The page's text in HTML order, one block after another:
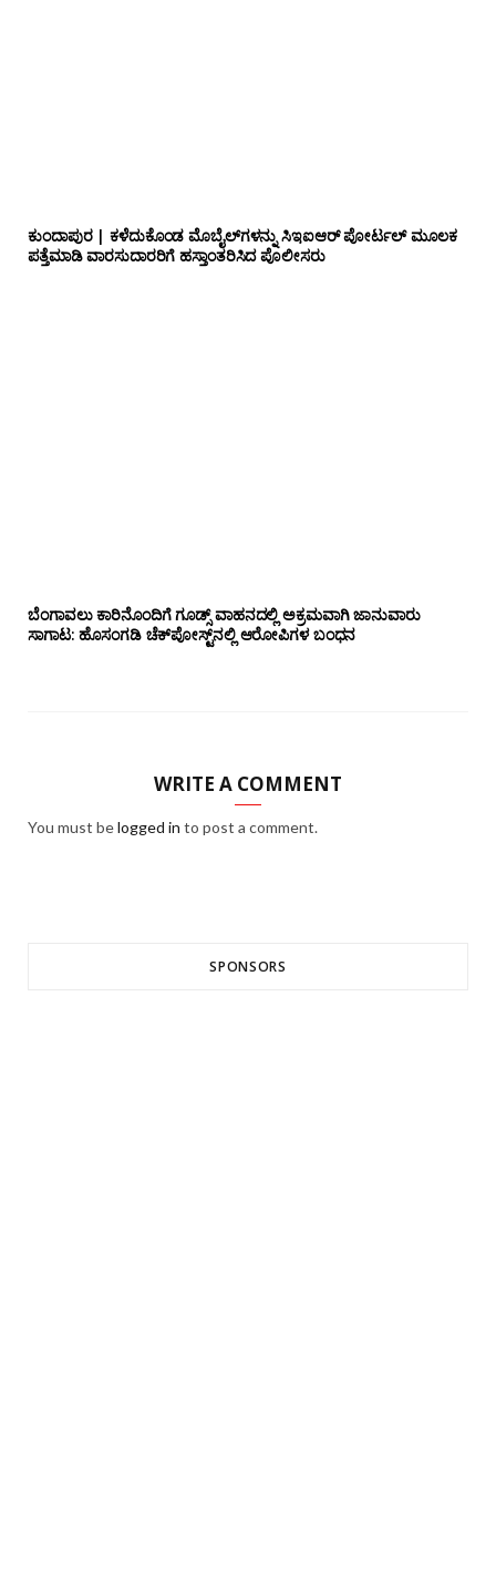
ಕುಂದಾಪುರ | ಕಳೆದುಕೊಂಡ ಮೊಬೈಲ್‌ಗಳನ್ನು ಸಿಇಐಆರ್ ಪೋರ್ಟಲ್ ಮೂಲಕ
ಪತ್ತೆಮಾಡಿ ವಾರಸುದಾರರಿಗೆ ಹಸ್ತಾಂತರಿಸಿದ ಪೊಲೀಸರು
ಬೆಂಗಾವಲು ಕಾರಿನೊಂದಿಗೆ ಗೂಡ್ಸ್‌ ವಾಹನದಲ್ಲಿ ಅಕ್ರಮವಾಗಿ ಜಾನುವಾರು
ಸಾಗಾಟ: ಹೊಸಂಗಡಿ ಚೆಕ್‌ಪೋಸ್ಟ್‌ನಲ್ಲಿ ಆರೋಪಿಗಳ ಬಂಧನ
WRITE A COMMENT
You must belogged in to post a comment.
SPONSORS